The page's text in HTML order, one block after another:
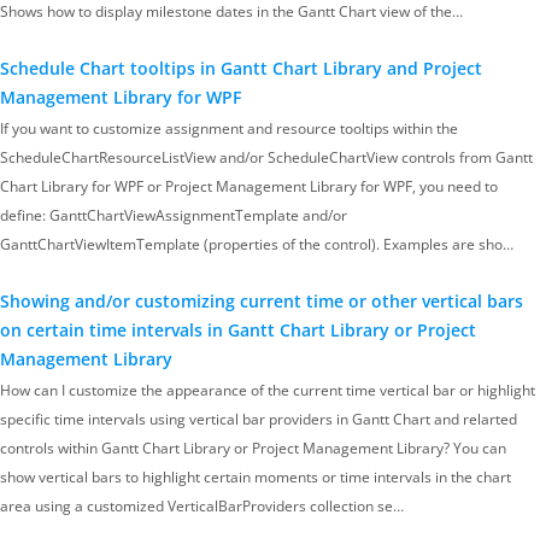
Shows how to display milestone dates in the Gantt Chart view of the…
Schedule Chart tooltips in Gantt Chart Library and Project
Management Library for WPF
If you want to customize assignment and resource tooltips within the
ScheduleChartResourceListView and/or ScheduleChartView controls from Gantt
Chart Library for WPF or Project Management Library for WPF, you need to
define: GanttChartViewAssignmentTemplate and/or
GanttChartViewItemTemplate (properties of the control). Examples are sho…
Showing and/or customizing current time or other vertical bars
on certain time intervals in Gantt Chart Library or Project
Management Library
How can I customize the appearance of the current time vertical bar or highlight
specific time intervals using vertical bar providers in Gantt Chart and relarted
controls within Gantt Chart Library or Project Management Library? You can
show vertical bars to highlight certain moments or time intervals in the chart
area using a customized VerticalBarProviders collection se…